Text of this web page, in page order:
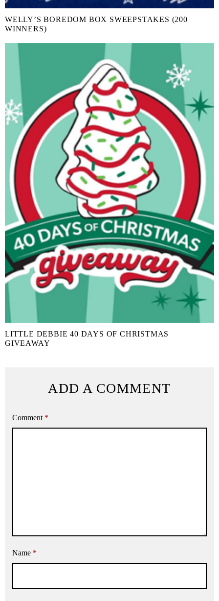
WELLY’S BOREDOM BOX SWEEPSTAKES (200
WINNERS)
LITTLE DEBBIE 40 DAYS OF CHRISTMAS
GIVEAWAY
ADD A COMMENT
Comment *
Name *